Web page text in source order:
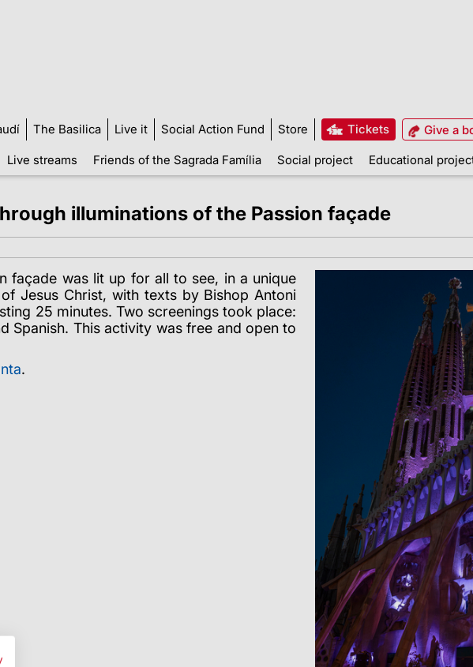
The Basilica Live it Social Action Fund Store Tickets
Give a
Live streams Friends of the Sagrada Família Social project Educational
illuminations of the Passion façade
façade was lit up for all to see, in a unique
Jesus Christ, with texts by Bishop Antoni
25 minutes. Two screenings took place:
Spanish. This activity was free and open to
.